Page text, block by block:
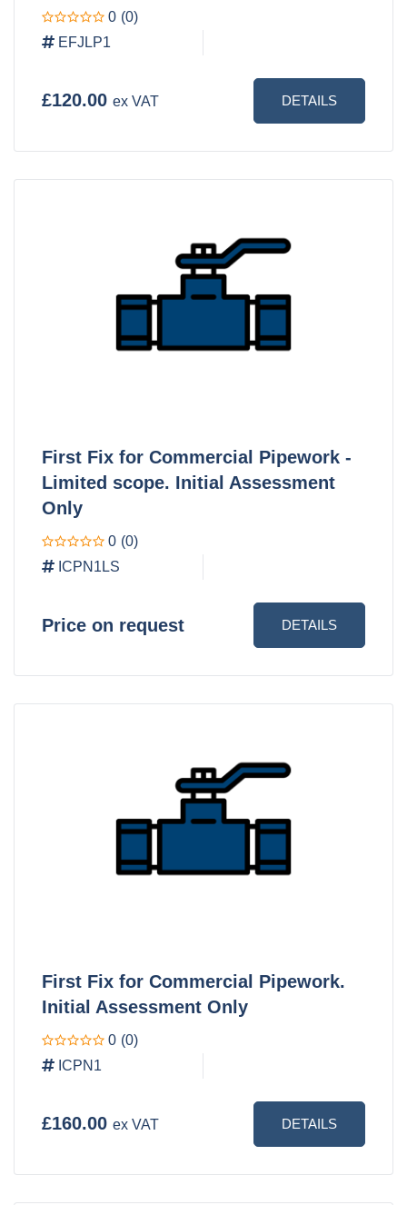
0 (0)
EFJLP1
£120.00 ex VAT DETAILS
First Fix for Commercial Pipework -
Limited scope. Initial Assessment
Only
0 (0)
ICPN1LS
Price on request DETAILS
First Fix for Commercial Pipework.
Initial Assessment Only
0 (0)
ICPN1
£160.00 ex VAT DETAILS